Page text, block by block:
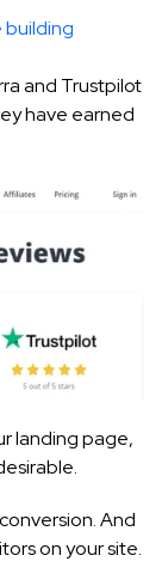
building
and Trustpilot
have earned
landing page,
And
on your site.